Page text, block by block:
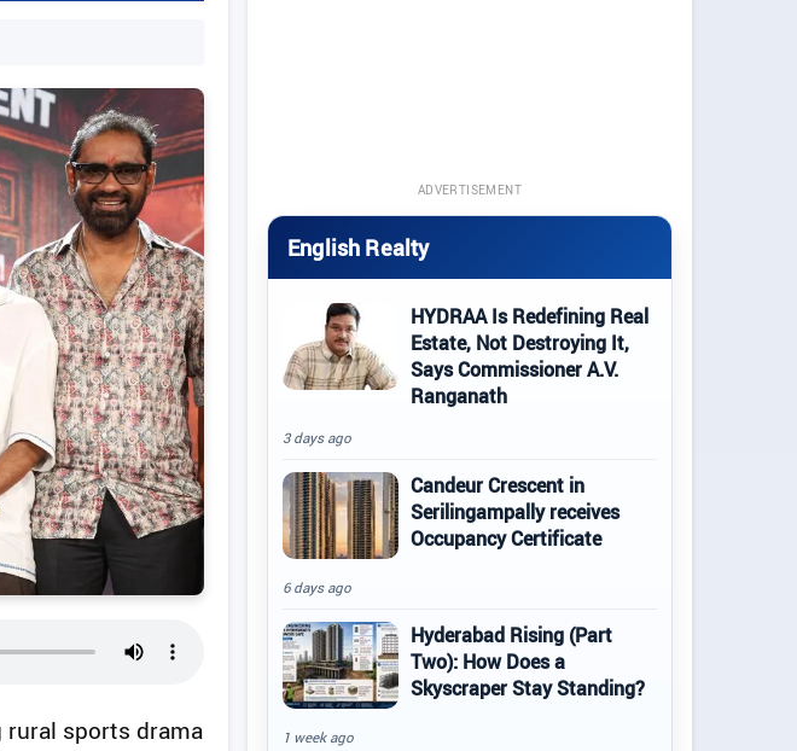
rural sports drama
ADVERTISEMENT
English Realty
HYDRAA Is Redefining Real
Estate, Not Destroying It,
Says Commissioner A.V.
Ranganath
3 days ago
Candeur Crescent in
Serilingampally receives
Occupancy Certificate
6 days ago
Hyderabad Rising (Part
Two): How Does a
Skyscraper Stay Standing?
1 week ago